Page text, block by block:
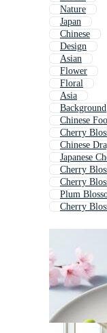
Nature
Japan
Chinese
Design
Asian
Flower
Floral
Asia
Background
Chinese
Cherry
Chinese
Japanese
Cherry
Cherry
Plum
Cherry